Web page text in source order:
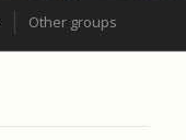
Other groups